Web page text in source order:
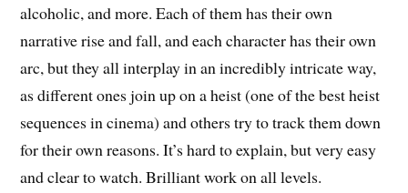
alcoholic, and more. Each of them has their own
narrative rise and fall, and each character has their own
arc, but they all interplay in an incredibly intricate way,
as different ones join up on a heist (one of the best heist
sequences in cinema) and others try to track them down
for their own reasons. It’s hard to explain, but very easy
and clear to watch. Brilliant work on all levels.